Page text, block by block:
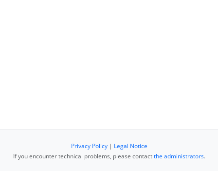
Privacy Policy| Legal Notice
If you encounter technical problems, please contactthe administrators.